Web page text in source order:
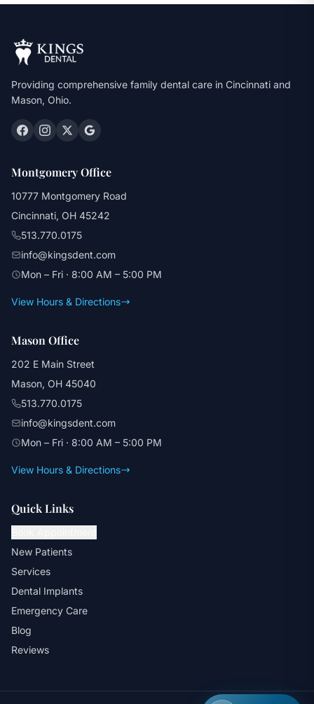
Providing comprehensive family dental care in Cincinnati and
Mason, Ohio.
Montgomery Office
10777 Montgomery Road
Cincinnati, OH 45242
513.770.0175
info@kingsdent.com
Mon – Fri · 8:00 AM – 5:00 PM
View Hours & Directions
Mason Office
202 E Main Street
Mason, OH 45040
513.770.0175
info@kingsdent.com
Mon – Fri · 8:00 AM – 5:00 PM
View Hours & Directions
Quick Links
New Patients
Services
Dental Implants
Emergency Care
Blog
Reviews